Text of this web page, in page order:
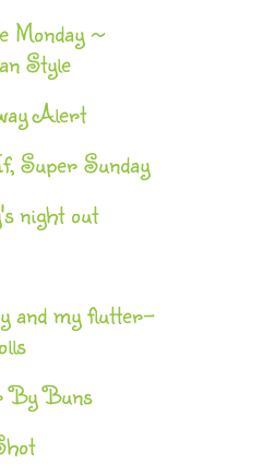
Monday ~
Style
Alert
Super Sunday
night out
and my flutter-
By Buns